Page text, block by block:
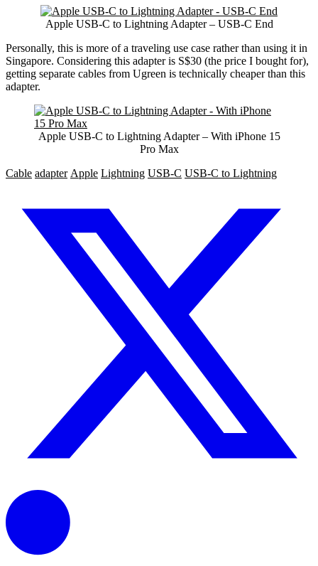
Apple USB-C to Lightning Adapter – USB-C End
Personally, this is more of a traveling use case rather than using it in
Singapore. Considering this adapter is S$30 (the price I bought for),
getting separate cables from Ugreen is technically cheaper than this
adapter.
Apple USB-C to Lightning Adapter – With iPhone 15
Pro Max
Cable adapter Apple Lightning USB-C USB-C to Lightning